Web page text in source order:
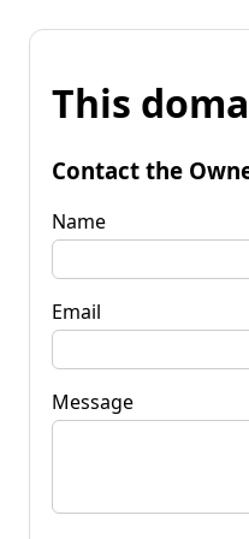
This
Contact the
Name
Email
Message